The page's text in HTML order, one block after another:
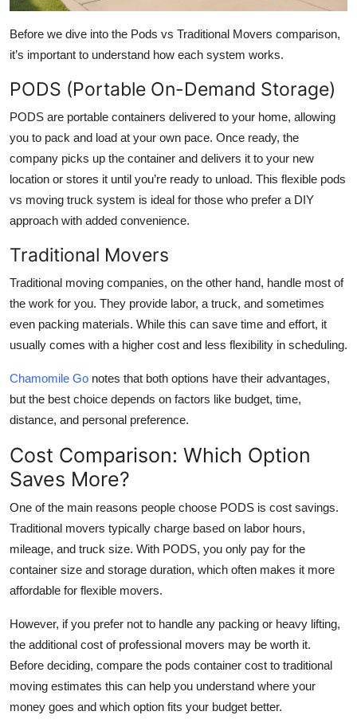
Before we dive into the Pods vs Traditional Movers comparison,
it’s important to understand how each system works.
PODS (Portable On-Demand Storage)
PODS are portable containers delivered to your home, allowing
you to pack and load at your own pace. Once ready, the
company picks up the container and delivers it to your new
location or stores it until you’re ready to unload. This flexible pods
vs moving truck system is ideal for those who prefer a DIY
approach with added convenience.
Traditional Movers
Traditional moving companies, on the other hand, handle most of
the work for you. They provide labor, a truck, and sometimes
even packing materials. While this can save time and effort, it
usually comes with a higher cost and less flexibility in scheduling.
Chamomile Go notes that both options have their advantages,
but the best choice depends on factors like budget, time,
distance, and personal preference.
Cost Comparison: Which Option
Saves More?
One of the main reasons people choose PODS is cost savings.
Traditional movers typically charge based on labor hours,
mileage, and truck size. With PODS, you only pay for the
container size and storage duration, which often makes it more
affordable for flexible movers.
However, if you prefer not to handle any packing or heavy lifting,
the additional cost of professional movers may be worth it.
Before deciding, compare the pods container cost to traditional
moving estimates this can help you understand where your
money goes and which option fits your budget better.